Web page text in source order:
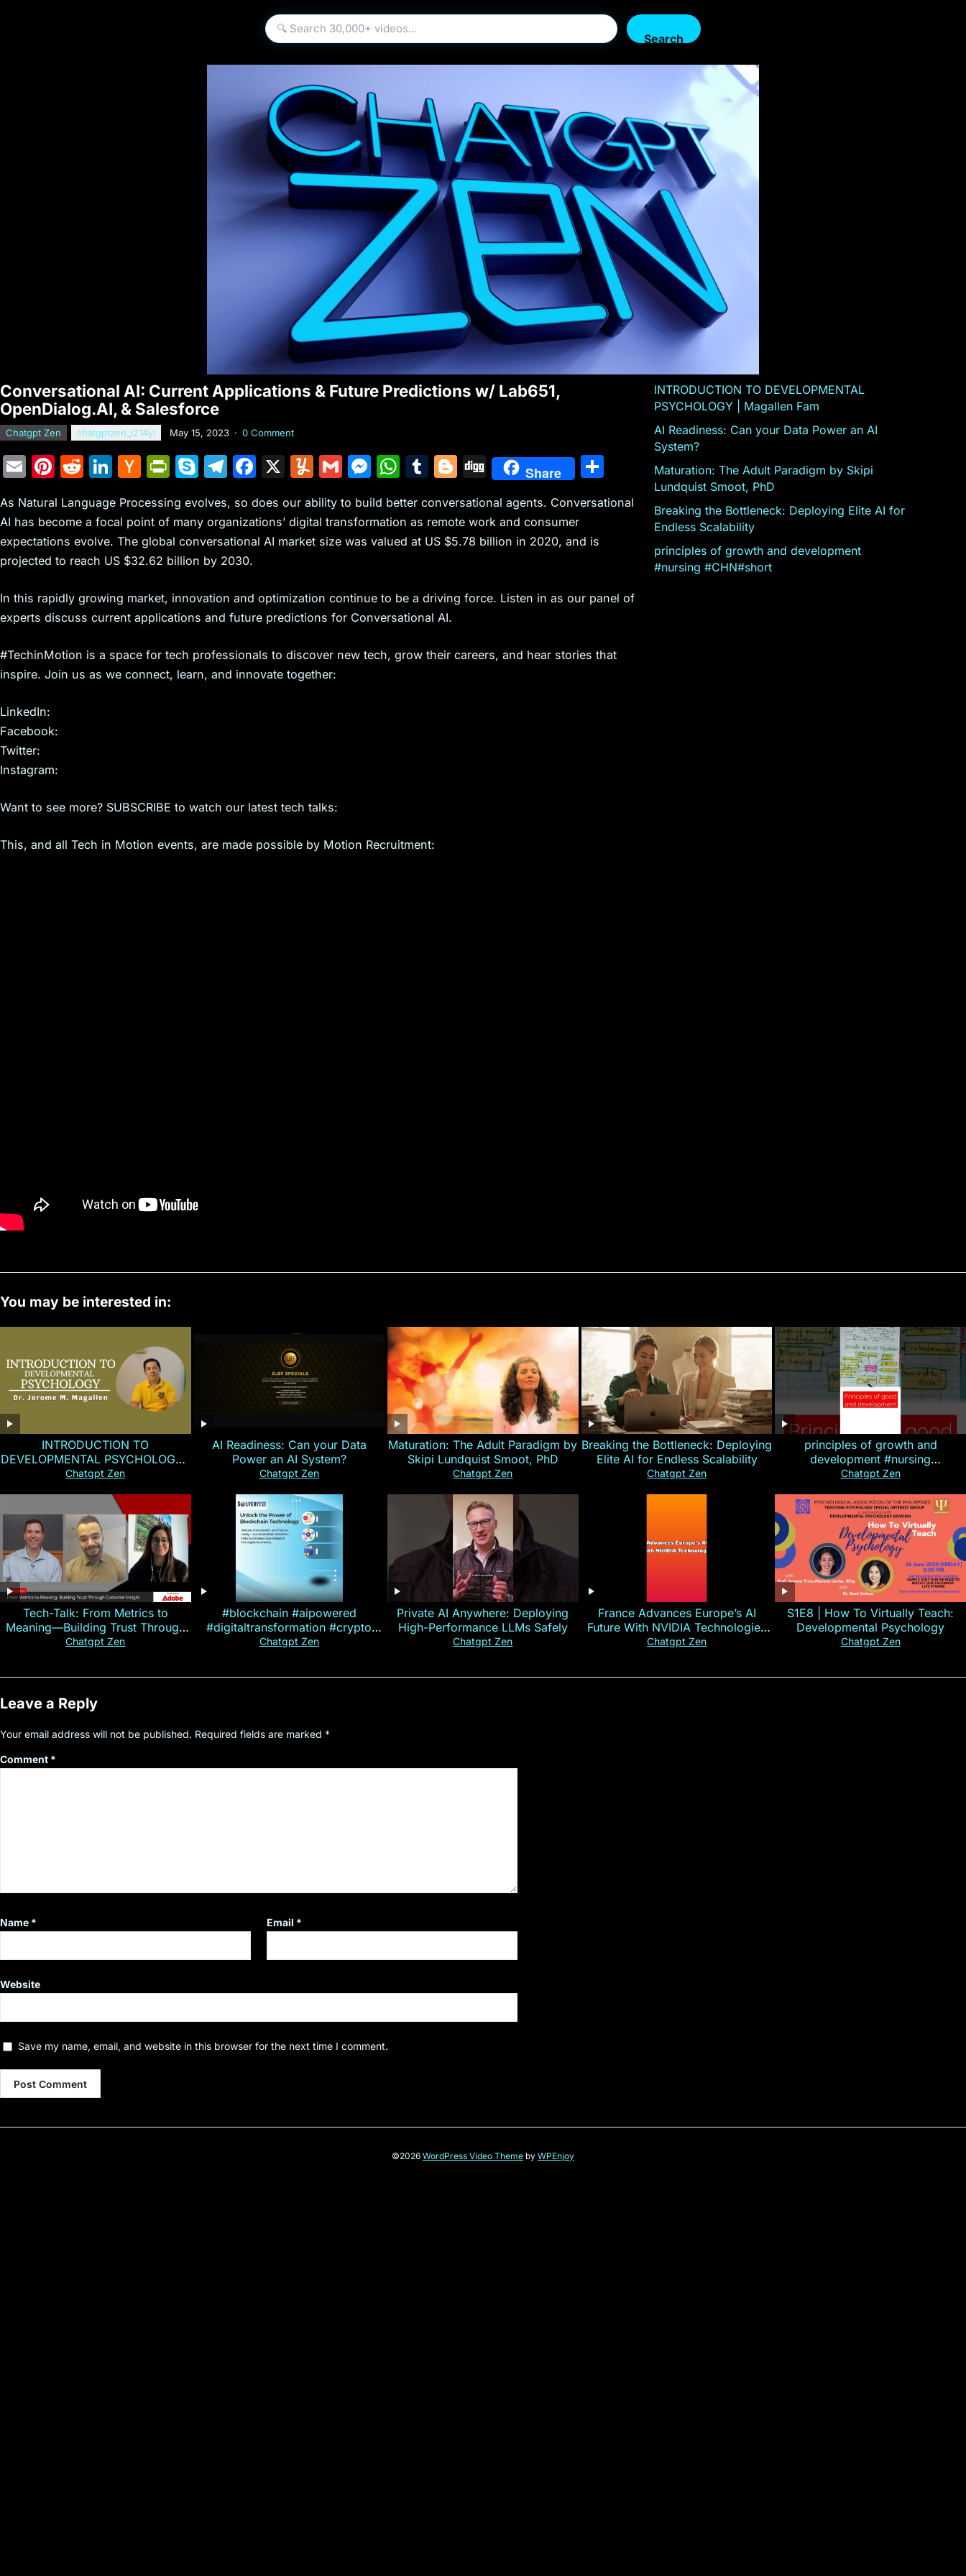
Search
Conversational AI: Current Applications & Future Predictions w/ Lab651,
OpenDialog.AI, & Salesforce
Chatgpt Zen chatgptzen_i214yi May 15, 2023 · 0 Comment
E
ai
l
Pi
er
e
st
R
d
di
t
Li
k
e
dI
H
c
k
er
e
w
s
Pr
tF
ri
e
dl
y
S
y
p
e
T
e
gr
a
F
c
e
o
k
X
Y
m
m
G
ai
l
M
s
s
g
er
W
at
s
p
T
m
bl
Bl
g
g
Di
g
g
Share
ar
As Natural Language Processing evolves, so does our ability to build better conversational agents. Conversational
AI has become a focal point of many organizations’ digital transformation as remote work and consumer
expectations evolve. The global conversational AI market size was valued at US $5.78 billion in 2020, and is
projected to reach US $32.62 billion by 2030.
In this rapidly growing market, innovation and optimization continue to be a driving force. Listen in as our panel of
experts discuss current applications and future predictions for Conversational AI.
#TechinMotion is a space for tech professionals to discover new tech, grow their careers, and hear stories that
inspire. Join us as we connect, learn, and innovate together:
LinkedIn:
Facebook:
Twitter:
Instagram:
Want to see more? SUBSCRIBE to watch our latest tech talks:
This, and all Tech in Motion events, are made possible by Motion Recruitment:
INTRODUCTION TO DEVELOPMENTAL
PSYCHOLOGY | Magallen Fam
AI Readiness: Can your Data Power an AI
System?
Maturation: The Adult Paradigm by Skipi
Lundquist Smoot, PhD
Breaking the Bottleneck: Deploying Elite AI for
Endless Scalability
principles of growth and development
#nursing #CHN#short
You may be interested in:
INTRODUCTION TO
DEVELOPMENTAL PSYCHOLOGY |
Magallen Fam
Chatgpt Zen
AI Readiness: Can your Data
Power an AI System?
Chatgpt Zen
Maturation: The Adult Paradigm by
Skipi Lundquist Smoot, PhD
Chatgpt Zen
Breaking the Bottleneck: Deploying
Elite AI for Endless Scalability
Chatgpt Zen
principles of growth and
development #nursing
#CHN#short
Chatgpt Zen
Tech-Talk: From Metrics to
Meaning—Building Trust Through
Customer Insight
Chatgpt Zen
#blockchain #aipowered
#digitaltransformation #crypto
#cryptocurrency
Chatgpt Zen
Private AI Anywhere: Deploying
High-Performance LLMs Safely
Chatgpt Zen
France Advances Europe’s AI
Future With NVIDIA Technologies
— Explained in 60s
Chatgpt Zen
S1E8 | How To Virtually Teach:
Developmental Psychology
Chatgpt Zen
Leave a Reply
Your email address will not be published. Required fields are marked *
Comment *
Name * Email *
Website
Save my name, email, and website in this browser for the next time I comment.
©2026 WordPress Video Theme by WPEnjoy